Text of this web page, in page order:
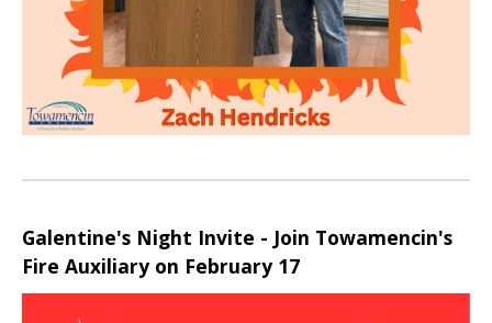
Galentine's Night Invite - Join Towamencin's
Fire Auxiliary on February 17